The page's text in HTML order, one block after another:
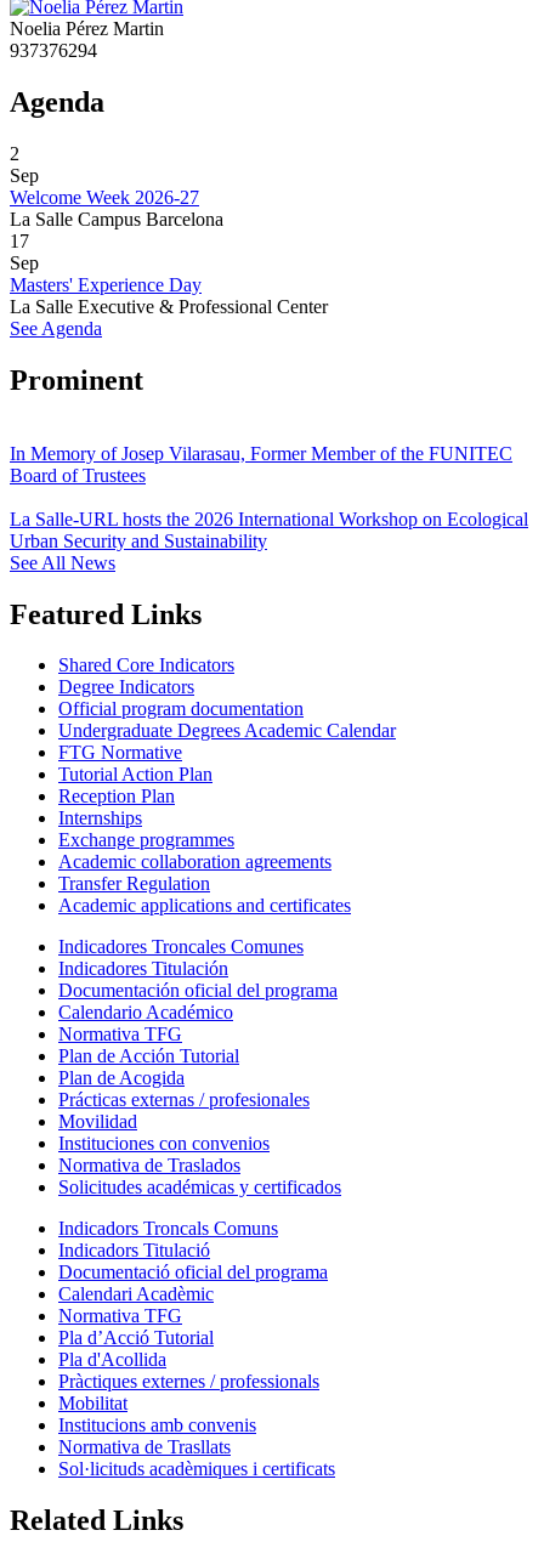
Noelia Pérez Martin
937376294
Agenda
2
Sep
Welcome Week 2026-27
La Salle Campus Barcelona
17
Sep
Masters' Experience Day
La Salle Executive & Professional Center
See Agenda
Prominent
In Memory of Josep Vilarasau, Former Member of the FUNITEC
Board of Trustees
La Salle-URL hosts the 2026 International Workshop on Ecological
Urban Security and Sustainability
See All News
Featured Links
Shared Core Indicators
Degree Indicators
Official program documentation
Undergraduate Degrees Academic Calendar
FTG Normative
Tutorial Action Plan
Reception Plan
Internships
Exchange programmes
Academic collaboration agreements
Transfer Regulation
Academic applications and certificates
Indicadores Troncales Comunes
Indicadores Titulación
Documentación oficial del programa
Calendario Académico
Normativa TFG
Plan de Acción Tutorial
Plan de Acogida
Prácticas externas / profesionales
Movilidad
Instituciones con convenios
Normativa de Traslados
Solicitudes académicas y certificados
Indicadors Troncals Comuns
Indicadors Titulació
Documentació oficial del programa
Calendari Acadèmic
Normativa TFG
Pla d’Acció Tutorial
Pla d'Acollida
Pràctiques externes / professionals
Mobilitat
Institucions amb convenis
Normativa de Trasllats
Sol·licituds acadèmiques i certificats
Related Links